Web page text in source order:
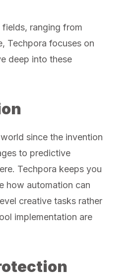
ranging from
Techpora focuses on
deep into these
since the invention
to predictive
Techpora keeps you
how automation can
creative tasks rather
implementation are